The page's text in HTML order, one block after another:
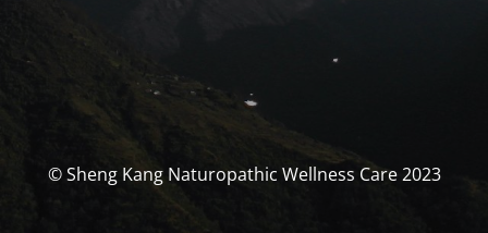
© Sheng Kang Naturopathic Wellness Care 2023